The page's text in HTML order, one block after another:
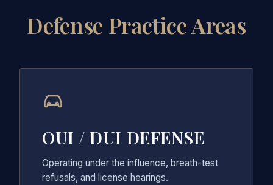
Defense Practice Areas
OUI / DUI DEFENSE
Operating under the influence, breath-test
refusals, and license hearings.